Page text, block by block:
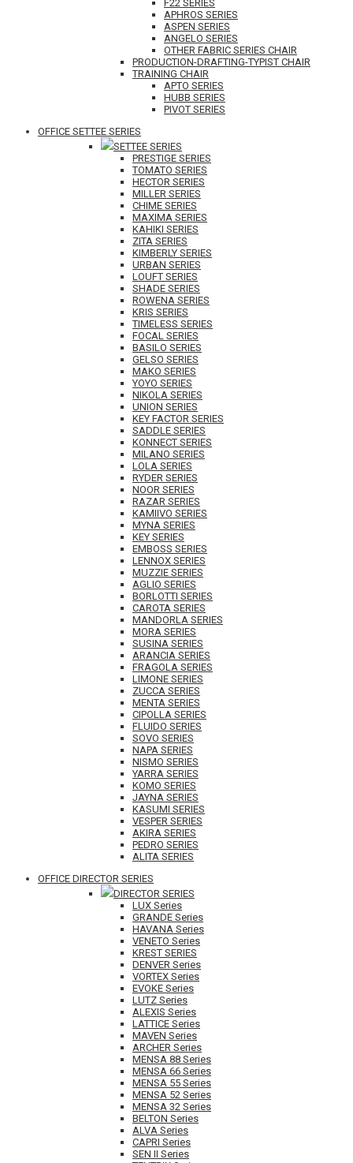
F22 SERIES
APHROS SERIES
ASPEN SERIES
ANGELO SERIES
OTHER FABRIC SERIES CHAIR
PRODUCTION-DRAFTING-TYPIST CHAIR
TRAINING CHAIR
APTO SERIES
HUBB SERIES
PIVOT SERIES
OFFICE SETTEE SERIES
SETTEE SERIES
PRESTIGE SERIES
TOMATO SERIES
HECTOR SERIES
MILLER SERIES
CHIME SERIES
MAXIMA SERIES
KAHIKI SERIES
ZITA SERIES
KIMBERLY SERIES
URBAN SERIES
LOUFT SERIES
SHADE SERIES
ROWENA SERIES
KRIS SERIES
TIMELESS SERIES
FOCAL SERIES
BASILO SERIES
GELSO SERIES
MAKO SERIES
YOYO SERIES
NIKOLA SERIES
UNION SERIES
KEY FACTOR SERIES
SADDLE SERIES
KONNECT SERIES
MILANO SERIES
LOLA SERIES
RYDER SERIES
NOOR SERIES
RAZAR SERIES
KAMIIVO SERIES
MYNA SERIES
KEY SERIES
EMBOSS SERIES
LENNOX SERIES
MUZZIE SERIES
AGLIO SERIES
BORLOTTI SERIES
CAROTA SERIES
MANDORLA SERIES
MORA SERIES
SUSINA SERIES
ARANCIA SERIES
FRAGOLA SERIES
LIMONE SERIES
ZUCCA SERIES
MENTA SERIES
CIPOLLA SERIES
FLUIDO SERIES
SOVO SERIES
NAPA SERIES
NISMO SERIES
YARRA SERIES
KOMO SERIES
JAYNA SERIES
KASUMI SERIES
VESPER SERIES
AKIRA SERIES
PEDRO SERIES
ALITA SERIES
OFFICE DIRECTOR SERIES
DIRECTOR SERIES
LUX Series
GRANDE Series
HAVANA Series
VENETO Series
KREST SERIES
DENVER Series
VORTEX Series
EVOKE Series
LUTZ Series
ALEXIS Series
LATTICE Series
MAVEN Series
ARCHER Series
MENSA 88 Series
MENSA 66 Series
MENSA 55 Series
MENSA 52 Series
MENSA 32 Series
BELTON Series
ALVA Series
CAPRI Series
SEN II Series